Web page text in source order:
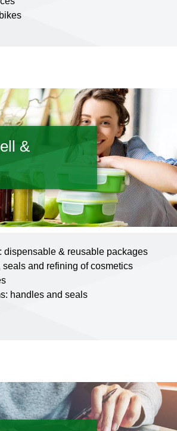
&
dispensable & reusable packages
and refining of cosmetics
handles and seals